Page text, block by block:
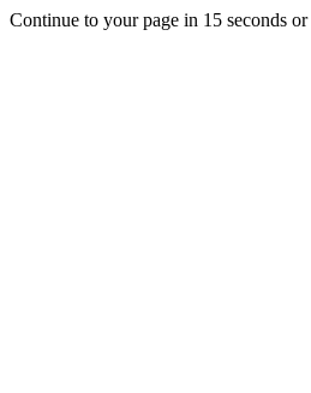
Continue to your page in 15 seconds or